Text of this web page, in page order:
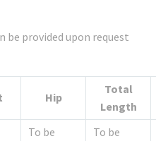
be provided upon request
Hip
Total
Length
To be
To be